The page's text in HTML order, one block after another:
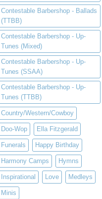
Contestable Barbershop - Ballads
(TTBB)
Contestable Barbershop - Up-
Tunes (Mixed)
Contestable Barbershop - Up-
Tunes (SSAA)
Contestable Barbershop - Up-
Tunes (TTBB)
Country/Western/Cowboy
Doo-Wop Ella Fitzgerald
Funerals Happy Birthday
Harmony Camps Hymns
Inspirational Love Medleys
Minis